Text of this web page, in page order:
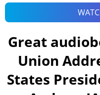
Great
Union
States